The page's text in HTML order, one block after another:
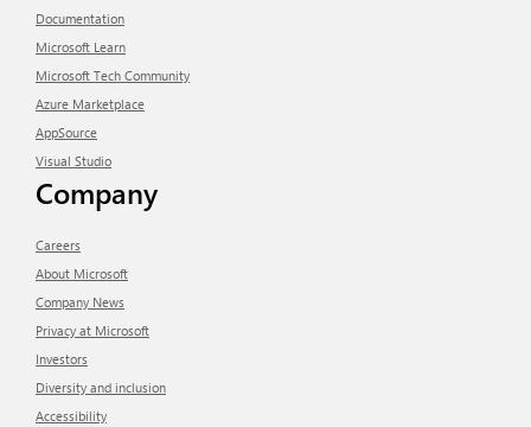
Documentation
Microsoft Learn
Microsoft Tech Community
Azure Marketplace
AppSource
Visual Studio
Company
Careers
About Microsoft
Company News
Privacy at Microsoft
Investors
Diversity and inclusion
Accessibility